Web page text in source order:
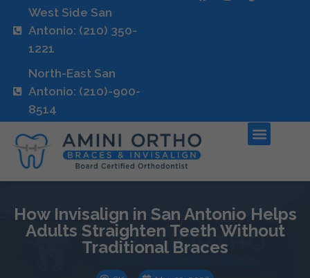
West Side San
Antonio: (210) 350-
1221
North-East San
Antonio: (210)-900-
8514
How Invisalign in San Antonio Helps
Adults Straighten Teeth Without
Traditional Braces